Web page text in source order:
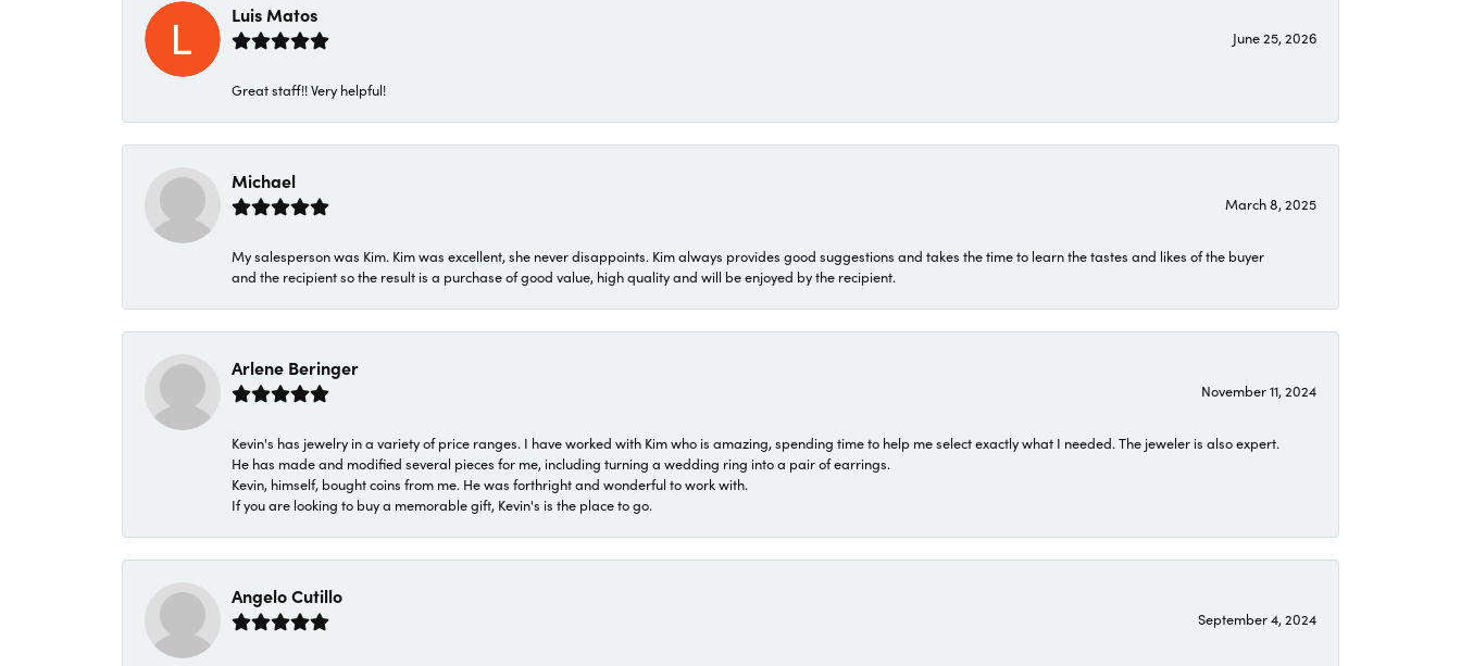
Luis Matos
June 25, 2026
Great staff!! Very helpful!
Michael
March 8, 2025
My salesperson was Kim. Kim was excellent, she never disappoints. Kim always provides good suggestions and takes the time to learn the tastes and likes of the buyer
and the recipient so the result is a purchase of good value, high quality and will be enjoyed by the recipient.
Arlene Beringer
November 11, 2024
Kevin's has jewelry in a variety of price ranges. I have worked with Kim who is amazing, spending time to help me select exactly what I needed. The jeweler is also expert.
He has made and modified several pieces for me, including turning a wedding ring into a pair of earrings.
Kevin, himself, bought coins from me. He was forthright and wonderful to work with.
If you are looking to buy a memorable gift, Kevin's is the place to go.
Angelo Cutillo
September 4, 2024